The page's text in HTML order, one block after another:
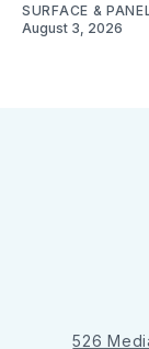
SURFACE &
August 3, 2026
526